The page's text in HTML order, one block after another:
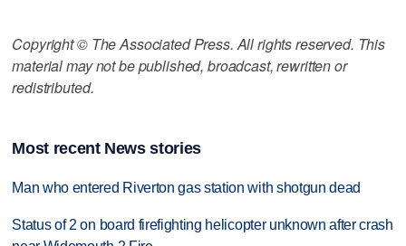
Copyright © The Associated Press. All rights reserved. This
material may not be published, broadcast, rewritten or
redistributed.
Most recent News stories
Man who entered Riverton gas station with shotgun dead
Status of 2 on board firefighting helicopter unknown after crash